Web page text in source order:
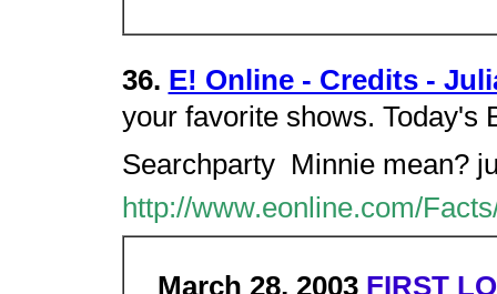
36. E! Online - Credits -
your favorite shows. Today's
Searchparty  Minnie mean?
http://www.eonline.com/
March 28, 2003 FIRST